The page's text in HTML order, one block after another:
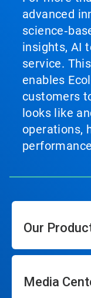
advanced
insights, AI
service.
enables
customers
looks like
operations,
Our
Media